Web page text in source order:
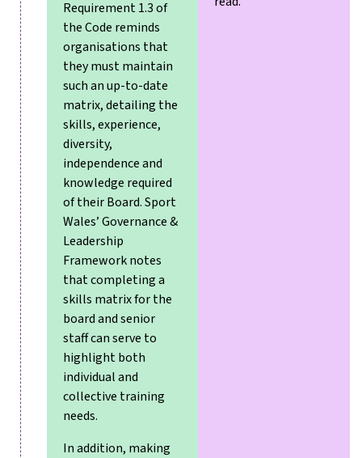
Requirement 1.3 of
the Code reminds
organisations that
they must maintain
such an up-to-date
matrix, detailing the
skills, experience,
diversity,
independence and
knowledge required
of their Board. Sport
Wales’ Governance &
Leadership
Framework notes
that completing a
skills matrix for the
board and senior
staff can serve to
highlight both
individual and
collective training
needs.
In addition, making